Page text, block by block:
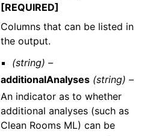
[REQUIRED]
Columns that can be listed in
the output.
(string) –
additionalAnalyses (string) –
An indicator as to whether
additional analyses (such as
Clean Rooms ML) can be